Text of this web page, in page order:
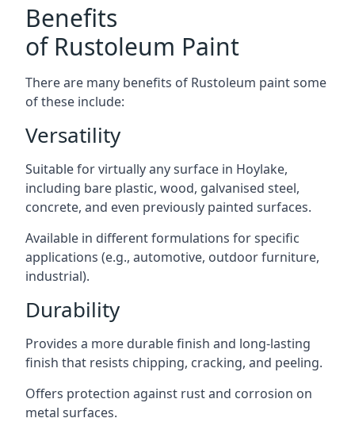
Benefits
of Rustoleum Paint
There are many benefits of Rustoleum paint some
of these include:
Versatility
Suitable for virtually any surface in Hoylake,
including bare plastic, wood, galvanised steel,
concrete, and even previously painted surfaces.
Available in different formulations for specific
applications (e.g., automotive, outdoor furniture,
industrial).
Durability
Provides a more durable finish and long-lasting
finish that resists chipping, cracking, and peeling.
Offers protection against rust and corrosion on
metal surfaces.